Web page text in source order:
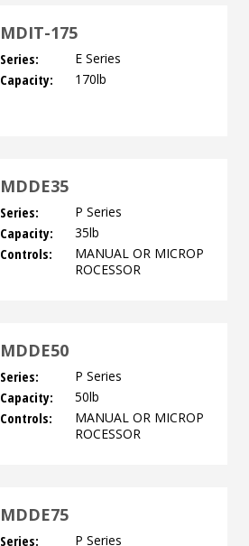
MDIT-175
Series: E Series
Capacity: 170lb
MDDE35
Series: P Series
Capacity: 35lb
Controls:
MANUAL OR MICROP
ROCESSOR
MDDE50
Series: P Series
Capacity: 50lb
Controls:
MANUAL OR MICROP
ROCESSOR
MDDE75
Series: P Series